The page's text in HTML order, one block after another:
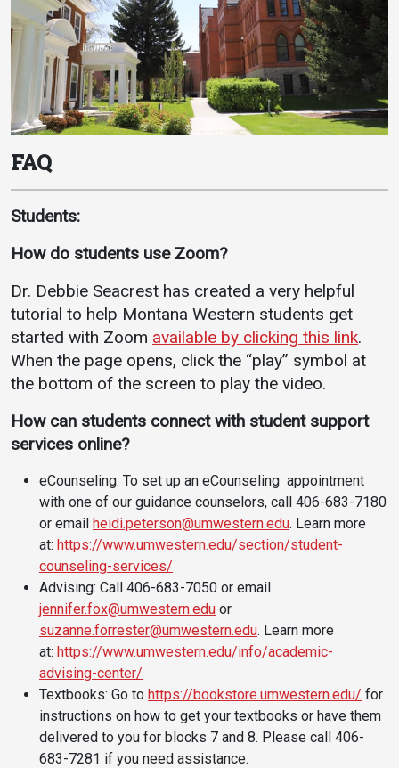
FAQ
Students:
How do students use Zoom?
Dr. Debbie Seacrest has created a very helpful
tutorial to help Montana Western students get
started with Zoom available by clicking this link.
When the page opens, click the “play” symbol at
the bottom of the screen to play the video.
How can students connect with student support
services online?
eCounseling: To set up an eCounseling appointment
with one of our guidance counselors, call 406-683-7180
or email heidi.peterson@umwestern.edu. Learn more
at: https://www.umwestern.edu/section/student-
counseling-services/
Advising: Call 406-683-7050 or email
jennifer.fox@umwestern.edu or
suzanne.forrester@umwestern.edu. Learn more
at: https://www.umwestern.edu/info/academic-
advising-center/
Textbooks: Go to https://bookstore.umwestern.edu/ for
instructions on how to get your textbooks or have them
delivered to you for blocks 7 and 8. Please call 406-
683-7281 if you need assistance.